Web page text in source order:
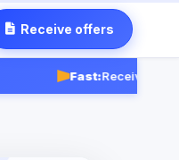
Receive offers
Fast:Receive